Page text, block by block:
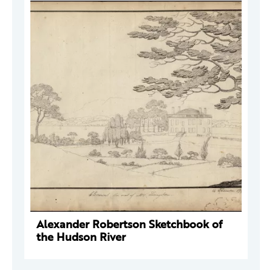
Alexander Robertson Sketchbook of
the Hudson River